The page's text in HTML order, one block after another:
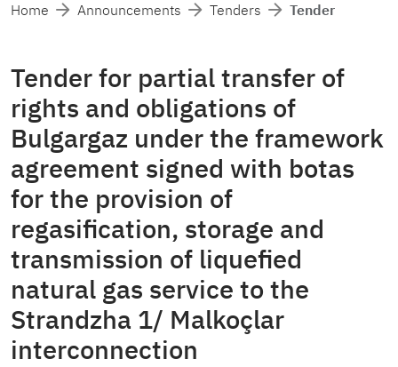
Home Announcements Tenders Tender
Tender for partial transfer of
rights and obligations of
Bulgargaz under the framework
agreement signed with botas
for the provision of
regasification, storage and
transmission of liquefied
natural gas service to the
Strandzha 1/ Malkoçlar
interconnection